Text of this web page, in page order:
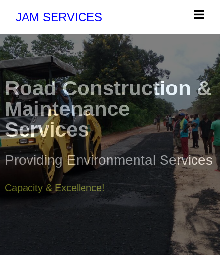
JAM SERVICES
Road Construction &
Maintenance
Services
Providing Environmental Services
Capacity & Excellence!